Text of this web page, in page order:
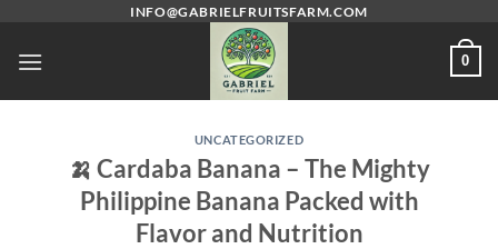
content
INFO@GABRIELFRUITSFARM.COM
0
UNCATEGORIZED
🍌 Cardaba Banana – The Mighty
Philippine Banana Packed with
Flavor and Nutrition